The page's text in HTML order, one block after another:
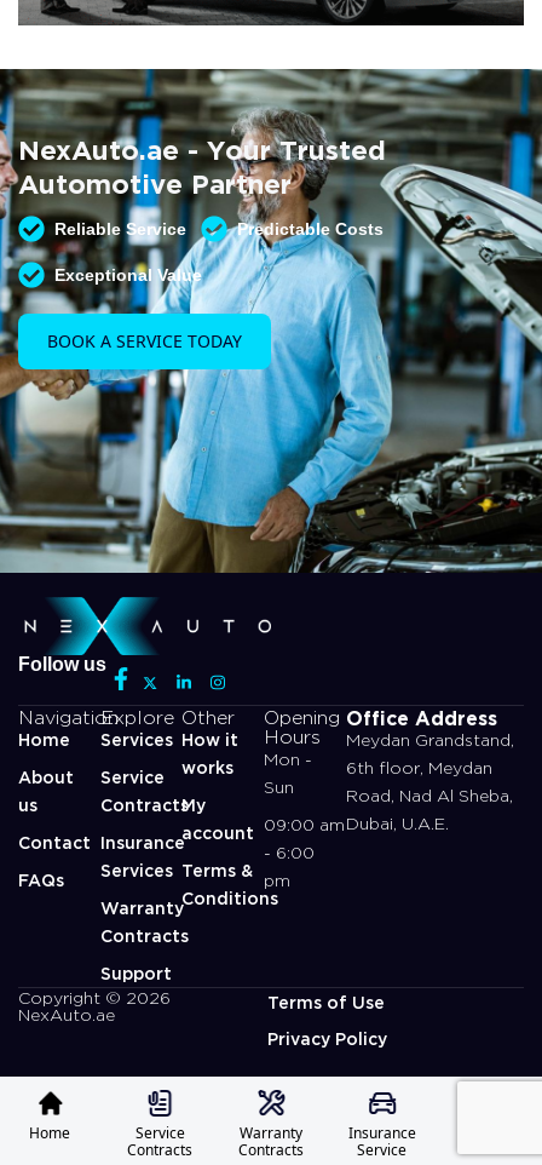
Summer AC Check
Free AC inspection with any service
READ MORE
NexAuto.ae - Your Trusted
Automotive Partner
Reliable Service Predictable Costs
Exceptional Value
BOOK A SERVICE TODAY
Follow us
Navigation
Home
About
us
Contact
FAQs
Explore
Services
Service
Contracts
Insurance
Services
Warranty
Contracts
Support
Other
How it
works
My
account
Terms &
Conditions
Opening
Hours
Mon -
Sun
09:00 am
- 6:00
pm
Office Address
Meydan Grandstand,
6th floor, Meydan
Road, Nad Al Sheba,
Dubai, U.A.E.
Copyright © 2026
NexAuto.ae
Terms of Use
Privacy Policy
Home
Service
Contracts
Warranty
Contracts
Insurance
Service